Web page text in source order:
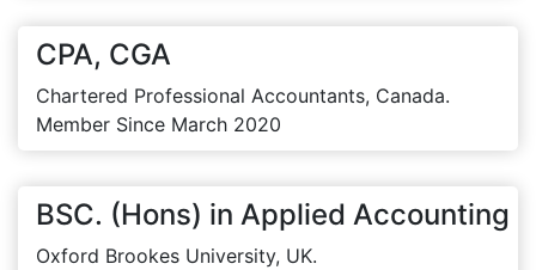
CPA, CGA
Chartered Professional Accountants, Canada.
Member Since March 2020
BSC. (Hons) in Applied Accounting
Oxford Brookes University, UK.